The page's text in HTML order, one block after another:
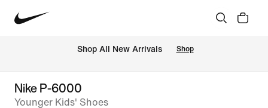
Shop All New Arrivals Shop
Nike P-6000
Younger Kids' Shoes